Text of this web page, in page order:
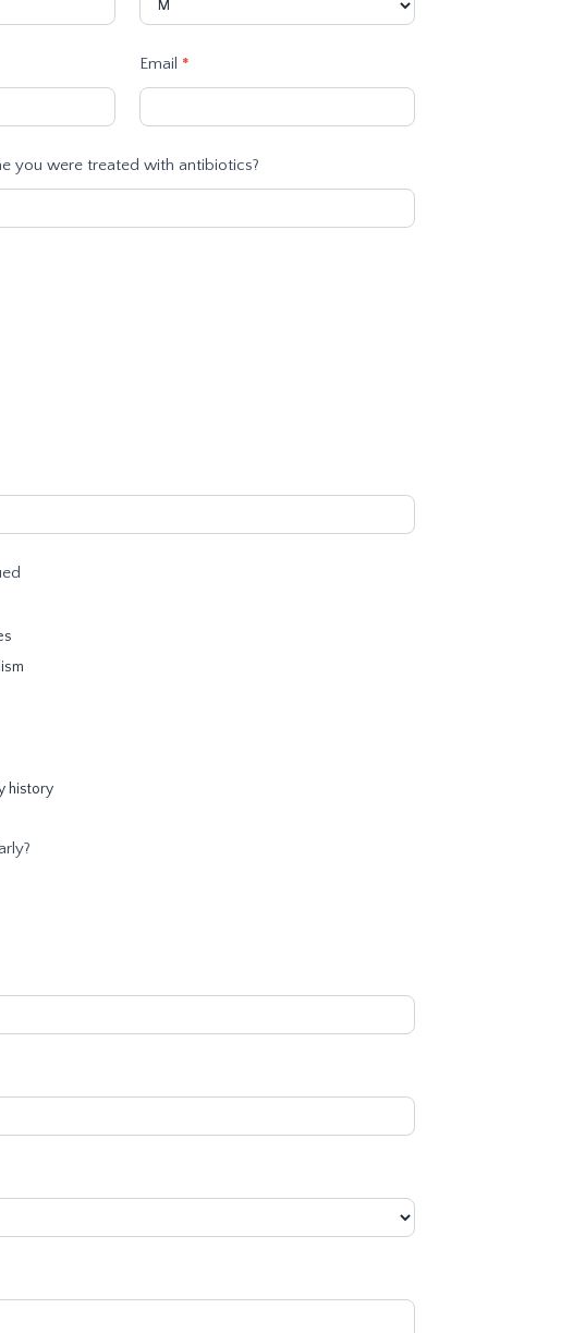
Email *
you were treated with antibiotics?
history